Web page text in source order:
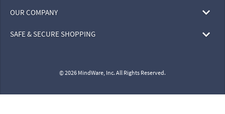
OUR COMPANY
SAFE & SECURE SHOPPING
© 2026 MindWare, Inc. All Rights Reserved.